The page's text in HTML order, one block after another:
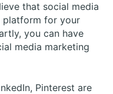
that social media
platform for your
you can have
media marketing
Pinterest are